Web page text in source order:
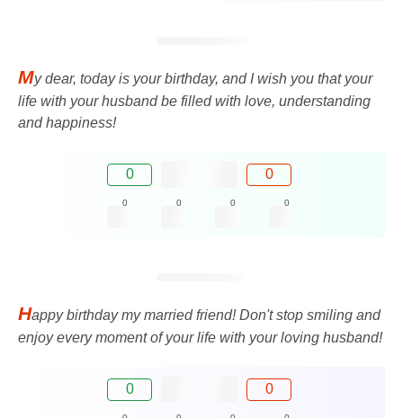
My dear, today is your birthday, and I wish you that your
life with your husband be filled with love, understanding
and happiness!
0 0
0 0 0 0
Happy birthday my married friend! Don't stop smiling and
enjoy every moment of your life with your loving husband!
0 0